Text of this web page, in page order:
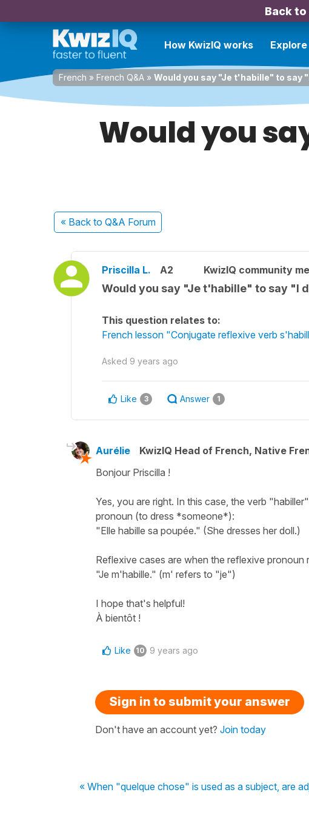
Back
How KwizIQ works Explore
French » French Q&A » Would you say "Je t'habille" to say
Would you
« Back to Q&A Forum
Priscilla L. A2 KwizIQ community
Would you say "Je t'habille" to say "I
This question relates to:
French lesson "Conjugate reflexive verb
Asked 9 years ago
Like 3 Answer 1
Aurélie KwizIQ Head of French, Native
Bonjour Priscilla !
Yes, you are right. In this case, the verb
pronoun (to dress *someone*):
"Elle habille sa poupée." (She dresses her doll.)
Reflexive cases are when the reflexive
"Je m'habille." (m' refers to "je")
I hope that's helpful!
À bientôt !
Like 10 9 years ago
Sign in to submit your answer
Don't have an account yet? Join today
« When "quelque chose" is used as a subject, are